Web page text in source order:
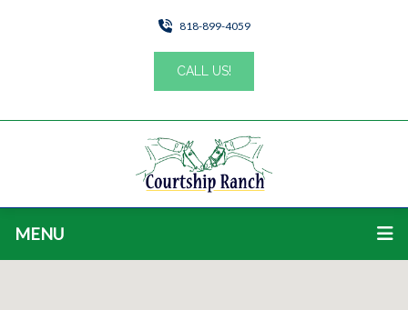
818-899-4059
CALL US!
MENU